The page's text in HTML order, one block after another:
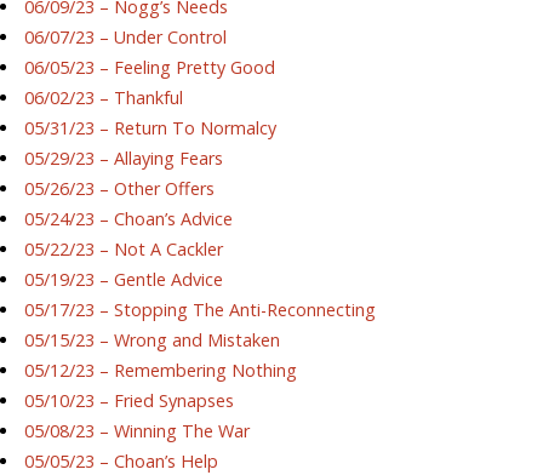
06/09/23 – Nogg’s Needs
06/07/23 – Under Control
06/05/23 – Feeling Pretty Good
06/02/23 – Thankful
05/31/23 – Return To Normalcy
05/29/23 – Allaying Fears
05/26/23 – Other Offers
05/24/23 – Choan’s Advice
05/22/23 – Not A Cackler
05/19/23 – Gentle Advice
05/17/23 – Stopping The Anti-Reconnecting
05/15/23 – Wrong and Mistaken
05/12/23 – Remembering Nothing
05/10/23 – Fried Synapses
05/08/23 – Winning The War
05/05/23 – Choan’s Help